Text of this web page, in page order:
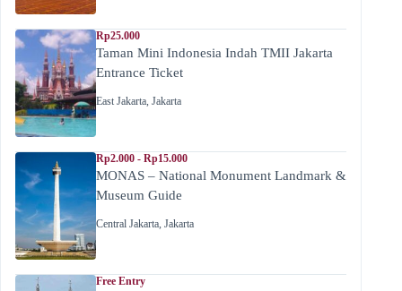
Rp25.000
Taman Mini Indonesia Indah TMII Jakarta
Entrance Ticket
East Jakarta, Jakarta
Rp2.000 - Rp15.000
MONAS – National Monument Landmark &
Museum Guide
Central Jakarta, Jakarta
Free Entry